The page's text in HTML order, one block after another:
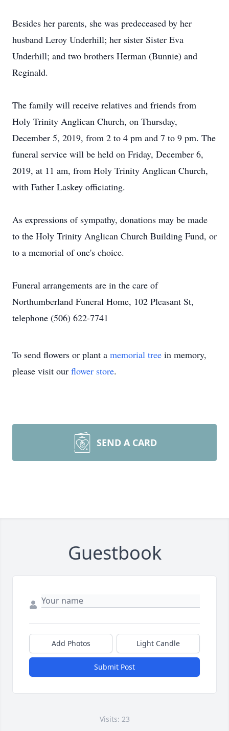
Besides her parents, she was predeceased by her
husband Leroy Underhill; her sister Sister Eva
Underhill; and two brothers Herman (Bunnie) and
Reginald.
The family will receive relatives and friends from
Holy Trinity Anglican Church, on Thursday,
December 5, 2019, from 2 to 4 pm and 7 to 9 pm. The
funeral service will be held on Friday, December 6,
2019, at 11 am, from Holy Trinity Anglican Church,
with Father Laskey officiating.
As expressions of sympathy, donations may be made
to the Holy Trinity Anglican Church Building Fund, or
to a memorial of one's choice.
Funeral arrangements are in the care of
Northumberland Funeral Home, 102 Pleasant St,
telephone (506) 622-7741
To send flowers or plant a memorial tree in memory,
please visit our flower store.
SEND A CARD
Guestbook
Add Photos Light Candle
Submit Post
Visits: 23